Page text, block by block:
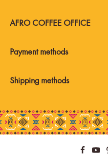
AFRO COFFEE OFFICE
Payment methods
Shipping methods